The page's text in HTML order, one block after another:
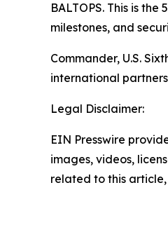
BALTOPS. This is
milestones, and
Commander, U.S.
international
Legal Disclaimer:
EIN Presswire
images, videos,
related to this